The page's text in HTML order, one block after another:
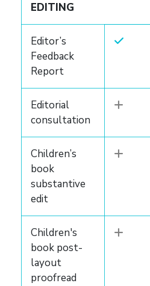
EDITING
Editor’s
Feedback
Report
Editorial
consultation
Children’s
book
substantive
edit
Children's
book post-
layout
proofread